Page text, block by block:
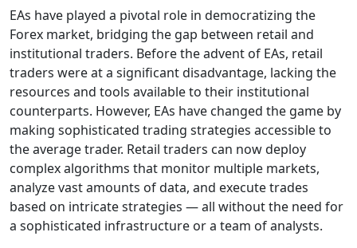
EAs have played a pivotal role in democratizing the
Forex market, bridging the gap between retail and
institutional traders. Before the advent of EAs, retail
traders were at a significant disadvantage, lacking the
resources and tools available to their institutional
counterparts. However, EAs have changed the game by
making sophisticated trading strategies accessible to
the average trader. Retail traders can now deploy
complex algorithms that monitor multiple markets,
analyze vast amounts of data, and execute trades
based on intricate strategies — all without the need for
a sophisticated infrastructure or a team of analysts.